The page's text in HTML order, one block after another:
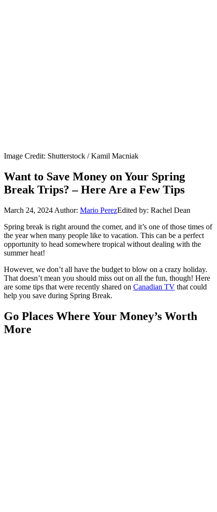
Image Credit: Shutterstock / Kamil Macniak
Want to Save Money on Your Spring
Break Trips? – Here Are a Few Tips
March 24, 2024 Author: Mario PerezEdited by: Rachel Dean
Spring break is right around the corner, and it’s one of those times of
the year when many people like to vacation. This can be a perfect
opportunity to head somewhere tropical without dealing with the
summer heat!
However, we don’t all have the budget to blow on a crazy holiday.
That doesn’t mean you should miss out on all the fun, though! Here
are some tips that were recently shared on Canadian TV that could
help you save during Spring Break.
Go Places Where Your Money’s Worth
More